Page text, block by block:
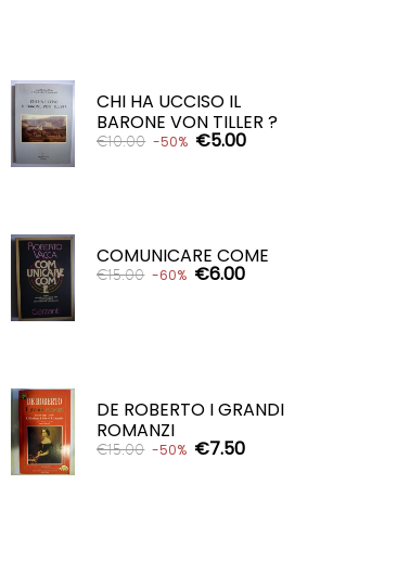
CHI HA UCCISO IL
BARONE VON TILLER ?
€10.00 -50% €5.00
COMUNICARE COME
€15.00 -60% €6.00
DE ROBERTO I GRANDI
ROMANZI
€15.00 -50% €7.50